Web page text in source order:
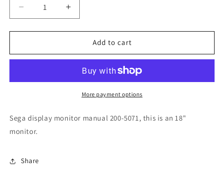
Decrease
quantity
for
18&quot;
5071
Increase
quantity
for
18&quot;
200-
5071
Monitor
Add to cart
More payment options
Sega display monitor manual 200-5071, this is an 18"
monitor.
Share